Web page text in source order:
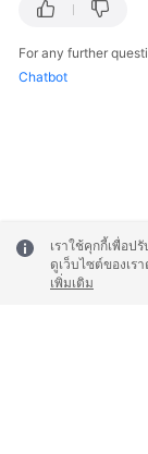
For any further
Chatbot
เราใช้คุกกี้เพื่อป
ดูเว็บไซต์ของเร
เพิ่มเติม